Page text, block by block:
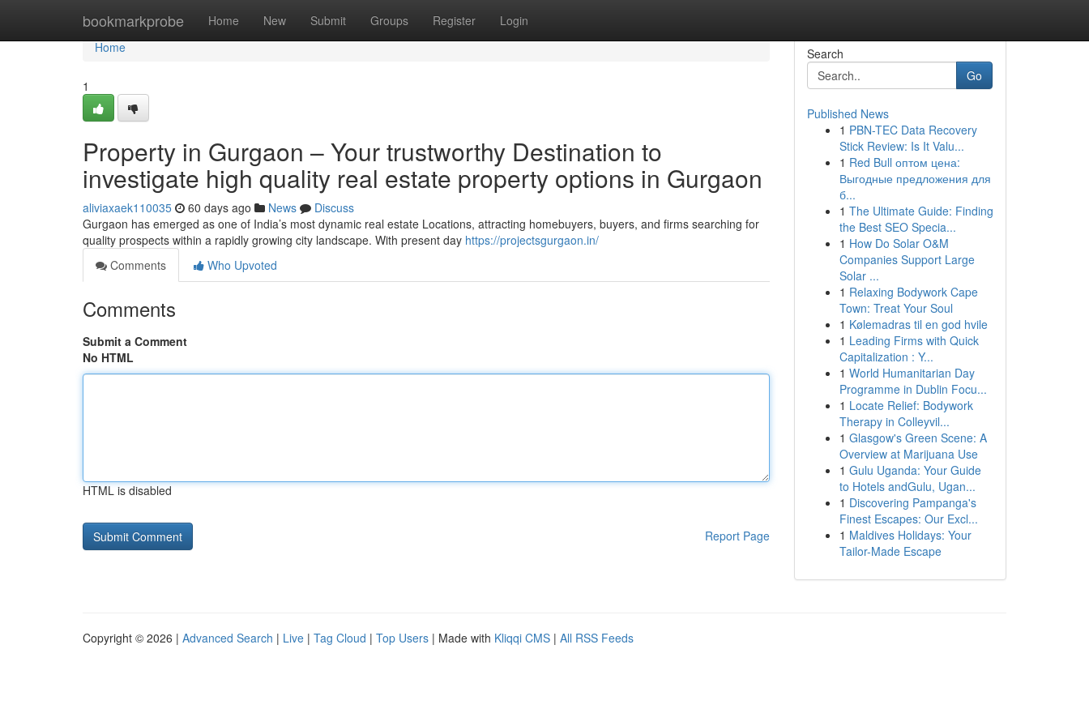
bookmarkprobe Home New Submit Groups Register Login
Home
Home
1
Property in Gurgaon – Your trustworthy Destination to
investigate high quality real estate property options in Gurgaon
aliviaxaek110035 60 days ago News
Discuss
Gurgaon has emerged as one of India’s most dynamic real estate Locations, attracting homebuyers, buyers, and firms searching for
quality prospects within a rapidly growing city landscape. With present day https://projectsgurgaon.in/
Comments
Who Upvoted
Comments
Submit a Comment
No HTML
HTML is disabled
Report Page
Search
Go
Published News
1 PBN-TEC Data Recovery
Stick Review: Is It Valu...
1 Red Bull оптом цена:
Выгодные предложения для
б...
1 The Ultimate Guide: Finding
the Best SEO Specia...
1 How Do Solar O&M
Companies Support Large
Solar ...
1 Relaxing Bodywork Cape
Town: Treat Your Soul
1 Kølemadras til en god hvile
1 Leading Firms with Quick
Capitalization : Y...
1 World Humanitarian Day
Programme in Dublin Focu...
1 Locate Relief: Bodywork
Therapy in Colleyvil...
1 Glasgow's Green Scene: A
Overview at Marijuana Use
1 Gulu Uganda: Your Guide
to Hotels andGulu, Ugan...
1 Discovering Pampanga's
Finest Escapes: Our Excl...
1 Maldives Holidays: Your
Tailor-Made Escape
Copyright © 2026 | Advanced Search | Live | Tag Cloud | Top Users | Made with Kliqqi CMS | All RSS Feeds